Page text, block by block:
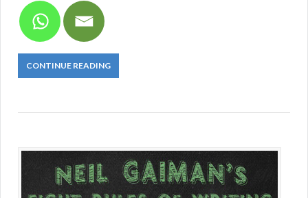
CONTINUE READING